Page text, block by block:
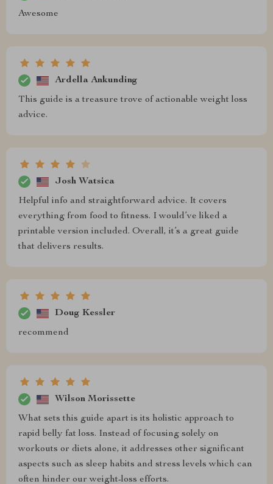
Awesome
Ardella Ankunding
This guide is a treasure trove of actionable weight loss
advice.
Josh Watsica
Helpful info and straightforward advice. It covers
everything from food to fitness. I would’ve liked a
printable version included. Overall, it’s a great guide
that delivers results.
Doug Kessler
recommend
Wilson Morissette
What sets this guide apart is its holistic approach to
rapid belly fat loss. Instead of focusing solely on
workouts or diets alone, it addresses other significant
aspects such as sleep habits and stress levels which can
often hinder our weight-loss efforts.